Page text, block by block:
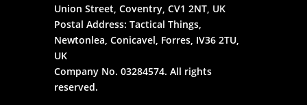
Union Street, Coventry, CV1 2NT, UK
Postal Address: Tactical Things,
Newtonlea, Conicavel, Forres, IV36 2TU,
UK
Company No. 03284574. All rights
reserved.